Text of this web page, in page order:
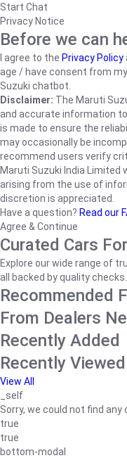
Start Chat
Privacy Notice
Before we can
I agree to the Privacy Policy
age / have consent from
Suzuki chatbot.
Disclaimer: The Maruti
and accurate information
is made to ensure the
may occasionally be
recommend users verify
Maruti Suzuki India Limited
arising from the use of
discretion is appreciated.
Have a question? Read our
Agree & Continue
Curated Cars
Explore our wide range of
all backed by quality checks.
Recommended
From Dealers
Recently Added
Recently Viewed
View All
_self
Sorry, we could not find any
true
true
bottom-modal